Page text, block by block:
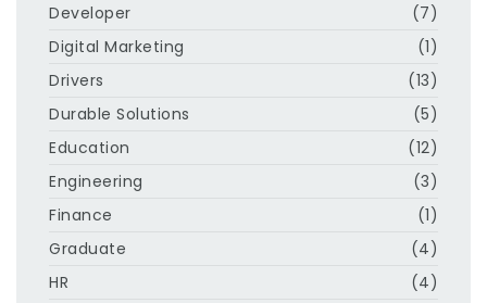
Developer
(7)
Digital Marketing
(1)
Drivers
(13)
Durable Solutions
(5)
Education
(12)
Engineering
(3)
Finance
(1)
Graduate
(4)
HR
(4)